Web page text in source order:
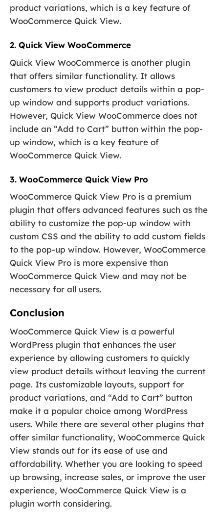
product variations, which is a key feature of
WooCommerce Quick View.
2. Quick View WooCommerce
Quick View WooCommerce is another plugin
that offers similar functionality. It allows
customers to view product details within a pop-
up window and supports product variations.
However, Quick View WooCommerce does not
include an “Add to Cart” button within the pop-
up window, which is a key feature of
WooCommerce Quick View.
3. WooCommerce Quick View Pro
WooCommerce Quick View Pro is a premium
plugin that offers advanced features such as the
ability to customize the pop-up window with
custom CSS and the ability to add custom fields
to the pop-up window. However, WooCommerce
Quick View Pro is more expensive than
WooCommerce Quick View and may not be
necessary for all users.
Conclusion
WooCommerce Quick View is a powerful
WordPress plugin that enhances the user
experience by allowing customers to quickly
view product details without leaving the current
page. Its customizable layouts, support for
product variations, and “Add to Cart” button
make it a popular choice among WordPress
users. While there are several other plugins that
offer similar functionality, WooCommerce Quick
View stands out for its ease of use and
affordability. Whether you are looking to speed
up browsing, increase sales, or improve the user
experience, WooCommerce Quick View is a
plugin worth considering.